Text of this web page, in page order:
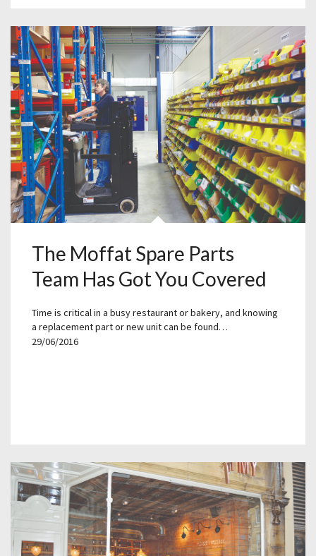
The Moffat Spare Parts
Team Has Got You Covered
Time is critical in a busy restaurant or bakery, and knowing
a replacement part or new unit can be found…
29/06/2016